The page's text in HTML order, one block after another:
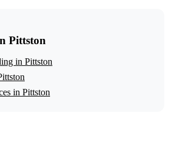
Pittston
in Pittston
in Pittston